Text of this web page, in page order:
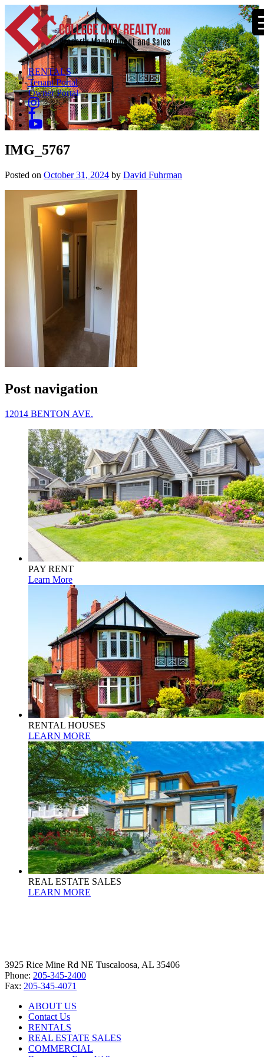
RENTALS
Tenant Portal
Owner Portal
IMG_5767
Posted on October 31, 2024 by David Fuhrman
Post navigation
12014 BENTON AVE.
PAY RENT
Learn More
RENTAL HOUSES
LEARN MORE
REAL ESTATE SALES
LEARN MORE
3925 Rice Mine Rd NE Tuscaloosa, AL 35406
Phone: 205-345-2400
Fax: 205-345-4071
ABOUT US
Contact Us
RENTALS
REAL ESTATE SALES
COMMERCIAL